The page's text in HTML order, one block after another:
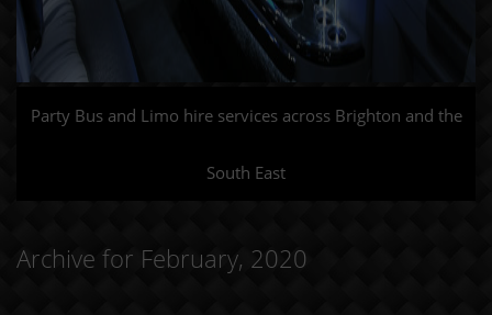
Party Bus and Limo hire services across Brighton and the
South East
Archive for February, 2020